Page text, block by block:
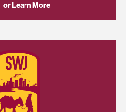
or Learn More